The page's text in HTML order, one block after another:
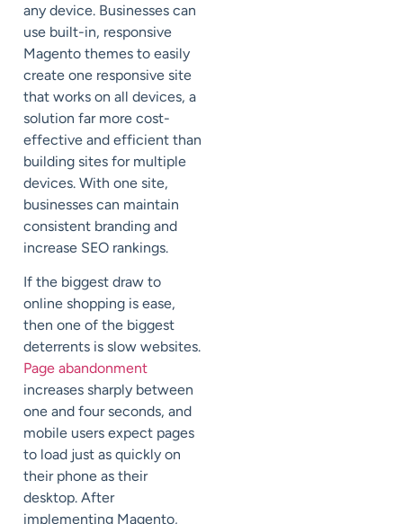
any device. Businesses can
use built-in, responsive
Magento themes to easily
create one responsive site
that works on all devices, a
solution far more cost-
effective and efficient than
building sites for multiple
devices. With one site,
businesses can maintain
consistent branding and
increase SEO rankings.
If the biggest draw to
online shopping is ease,
then one of the biggest
deterrents is slow websites.
Page abandonment
increases sharply between
one and four seconds, and
mobile users expect pages
to load just as quickly on
their phone as their
desktop. After
implementing Magento,